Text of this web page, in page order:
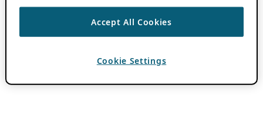
Accept All Cookies
Cookie Settings